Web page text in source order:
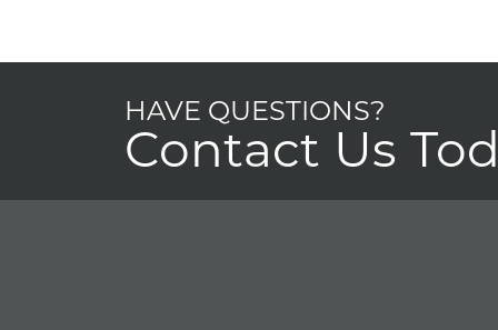
HAVE QUESTIONS?
Contact Us